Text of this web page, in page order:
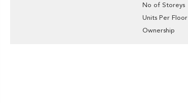
No of Storeys
Units Per Floor
Ownership